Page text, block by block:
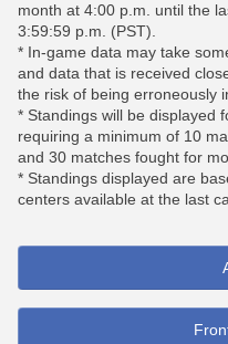
month at 4:00 p.m. until the
3:59:59 p.m. (PST).
* In-game data may take
and data that is received
the risk of being erroneously
* Standings will be displayed
requiring a minimum of 10
and 30 matches fought for
* Standings displayed are
centers available at the last